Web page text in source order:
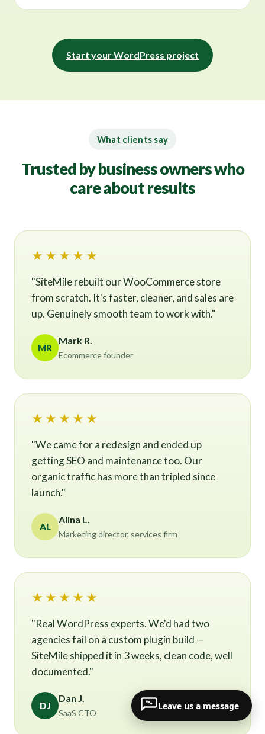
Start your WordPress project
What clients say
Trusted by business owners who
care about results
★★★★★
"SiteMile rebuilt our WooCommerce store
from scratch. It's faster, cleaner, and sales are
up. Genuinely smooth team to work with."
MR
Mark R.
Ecommerce founder
★★★★★
"We came for a redesign and ended up
getting SEO and maintenance too. Our
organic traffic has more than tripled since
launch."
AL
Alina L.
Marketing director, services firm
★★★★★
"Real WordPress experts. We'd had two
agencies fail on a custom plugin build —
SiteMile shipped it in 3 weeks, clean code, well
documented."
DJ
Dan J.
SaaS CTO
Leave us a message